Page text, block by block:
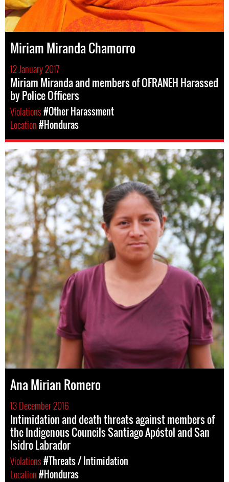
Miriam Miranda Chamorro
12 January 2017
Miriam Miranda and members of OFRANEH Harassed
by Police Officers
Violations#Other Harassment
Location#Honduras
Ana Mirian Romero
13 December 2016
Intimidation and death threats against members of
the Indigenous Councils Santiago Apóstol and San
Isidro Labrador
Violations#Threats / Intimidation
Location#Honduras